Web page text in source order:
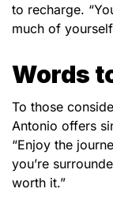
to recharge.
much of
Words
To those
Antonio offers
“Enjoy the
you’re
worth it.”